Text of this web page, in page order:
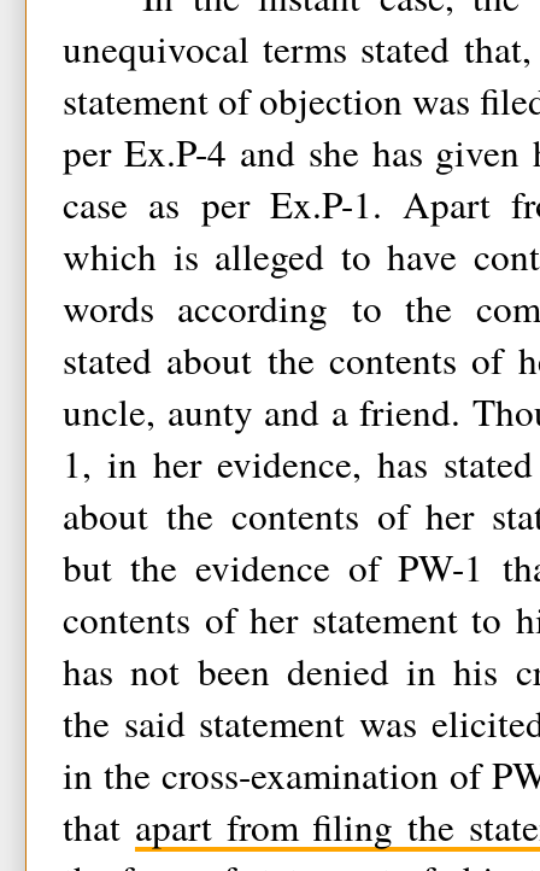
unequivocal terms stated
statement of objection was
per Ex.P-4 and she has
case as per Ex.P-1. Apart
which is alleged to have
words according to the
stated about the contents of
uncle, aunty and a friend.
1, in her evidence, has
about the contents of her
but the evidence of PW-1
contents of her statement to
has not been denied in his
the said statement was
in the cross-examination of
that apart from filing the